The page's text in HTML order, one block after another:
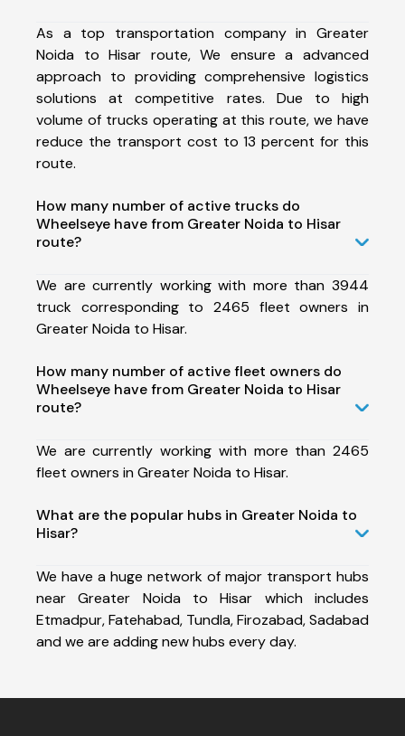
As a top transportation company in Greater
Noida to Hisar route, We ensure a advanced
approach to providing comprehensive logistics
solutions at competitive rates. Due to high
volume of trucks operating at this route, we have
reduce the transport cost to 13 percent for this
route.
How many number of active trucks do
Wheelseye have from Greater Noida to Hisar
route?
We are currently working with more than 3944
truck corresponding to 2465 fleet owners in
Greater Noida to Hisar.
How many number of active fleet owners do
Wheelseye have from Greater Noida to Hisar
route?
We are currently working with more than 2465
fleet owners in Greater Noida to Hisar.
What are the popular hubs in Greater Noida to
Hisar?
We have a huge network of major transport hubs
near Greater Noida to Hisar which includes
Etmadpur, Fatehabad, Tundla, Firozabad, Sadabad
and we are adding new hubs every day.